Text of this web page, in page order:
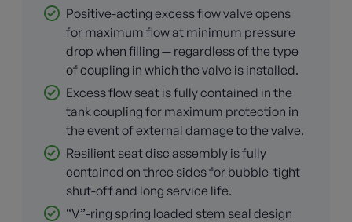
Positive-acting excess flow valve opens
for maximum flow at minimum pressure
drop when filling — regardless of the type
of coupling in which the valve is installed.
Excess flow seat is fully contained in the
tank coupling for maximum protection in
the event of external damage to the valve.
Resilient seat disc assembly is fully
contained on three sides for bubble-tight
shut-off and long service life.
“V”-ring spring loaded stem seal design